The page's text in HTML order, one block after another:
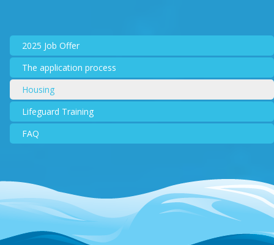
2025 Job Offer
The application process
Housing
Lifeguard Training
FAQ